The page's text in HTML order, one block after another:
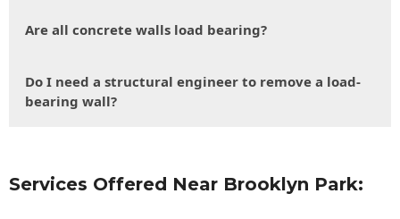
Are all concrete walls load bearing?
Do I need a structural engineer to remove a load-
bearing wall?
Services Offered Near Brooklyn Park: